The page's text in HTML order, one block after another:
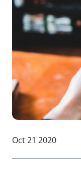
Oct 21 2020